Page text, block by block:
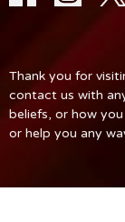
Thank you for
contact us with
beliefs, or how
or help you any